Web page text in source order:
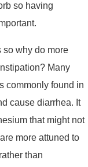
so having
so why do more
Many
commonly found in
cause diarrhea. It
that might not
more attuned to
than